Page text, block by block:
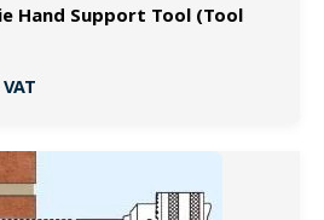
Hand Support Tool (Tool